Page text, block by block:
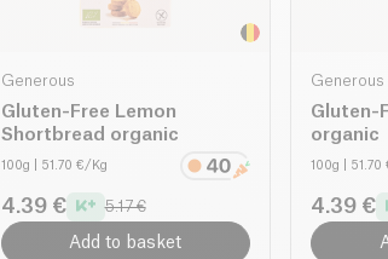
Generous
Gluten-Free Lemon
Shortbread organic
100g | 51.70 €/Kg
4.39 € 5.17 €
Add to basket
Generous
Gluten-
organic
100g |
4.39 €